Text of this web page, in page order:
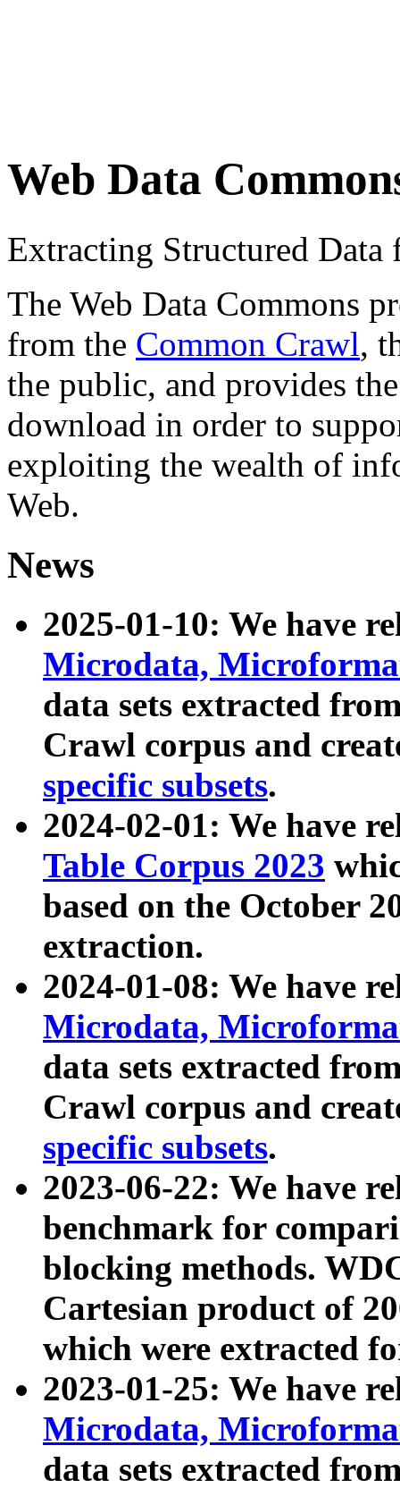
Web Data
Extracting Structured
The Web Data Commons
from the Common Crawl,
the public, and provides
download in order to
exploiting the wealth of
Web.
News
2025-01-10: We have
Microdata,
data sets extracted
Crawl corpus and
specific subsets.
2024-02-01: We have
Table Corpus 2023
based on the October
extraction.
2024-01-08: We have
Microdata,
data sets extracted
Crawl corpus and
specific subsets.
2023-06-22: We have
benchmark for
blocking methods.
Cartesian product of
which were extracted
2023-01-25: We have
Microdata,
data sets extracted